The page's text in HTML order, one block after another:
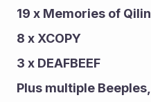
19 x Memories of Qilin
8 x XCOPY
3 x DEAFBEEF
Plus multiple